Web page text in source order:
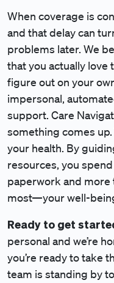
When coverage is
and that delay can
problems later. We
that you actually love
figure out on your
impersonal,
support. Care
something comes
your health. By
resources, you
paperwork and
most—your well-
Ready to get
personal and we’re
you’re ready to take
team is standing by